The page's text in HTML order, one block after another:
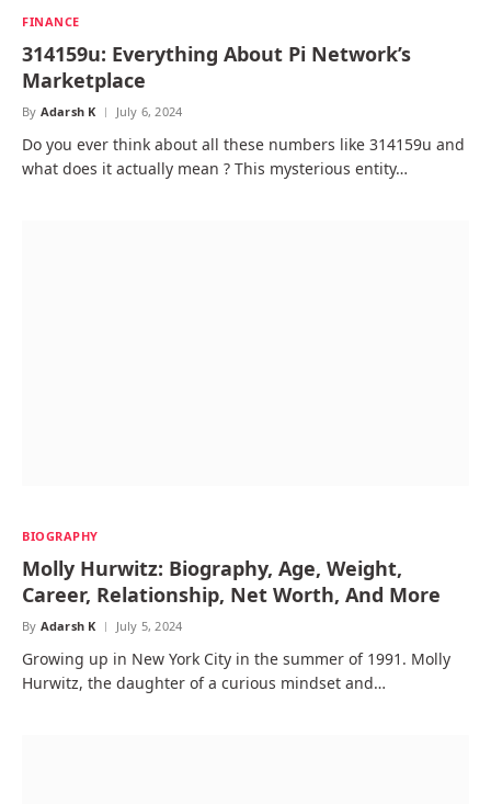
FINANCE
314159u: Everything About Pi Network’s
Marketplace
By Adarsh K July 6, 2024
Do you ever think about all these numbers like 314159u and
what does it actually mean ? This mysterious entity…
BIOGRAPHY
Molly Hurwitz: Biography, Age, Weight,
Career, Relationship, Net Worth, And More
By Adarsh K July 5, 2024
Growing up in New York City in the summer of 1991. Molly
Hurwitz, the daughter of a curious mindset and…